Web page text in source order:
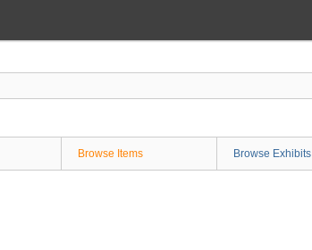
Browse Items Browse Exhibits